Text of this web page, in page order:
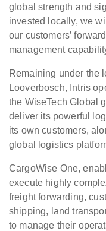
global strength and
invested locally, we
our customers’
management
Remaining under the
Looverbosch, Intris
the WiseTech Global
deliver its powerful
its own customers,
global logistics
CargoWise One,
execute highly
freight forwarding,
shipping, land
to manage their